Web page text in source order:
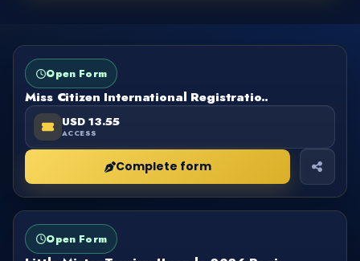
FORM
Open Form
Miss Citizen International Registratio..
USD 13.55
ACCESS
Complete form
FORM
Open Form